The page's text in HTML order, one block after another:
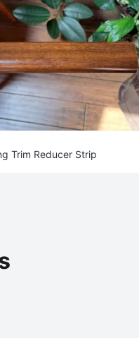
Trim Reducer Strip